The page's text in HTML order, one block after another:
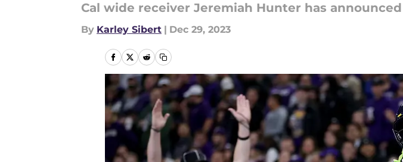
Cal wide receiver Jeremiah Hunter has
By Karley Sibert | Dec 29, 2023